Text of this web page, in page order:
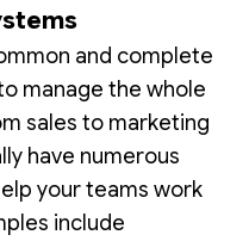
and complete
manage the whole
sales to marketing
have numerous
your teams work
include